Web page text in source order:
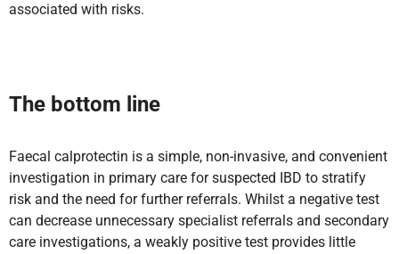
associated with risks.
The bottom line
Faecal calprotectin is a simple, non-invasive, and convenient
investigation in primary care for suspected IBD to stratify
risk and the need for further referrals. Whilst a negative test
can decrease unnecessary specialist referrals and secondary
care investigations, a weakly positive test provides little